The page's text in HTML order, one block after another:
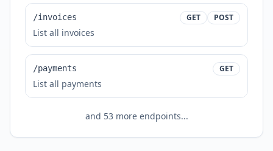
/invoices GET POST
List all invoices
/payments GET
List all payments
and 53 more endpoints...